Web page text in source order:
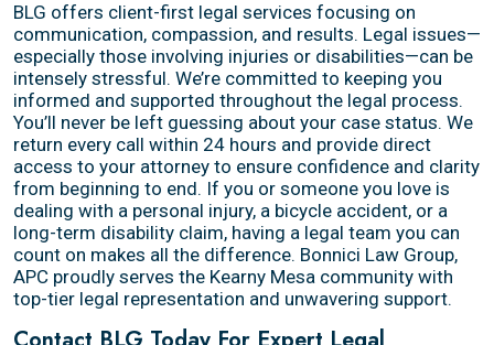
BLG offers client-first legal services focusing on
communication, compassion, and results. Legal issues—
especially those involving injuries or disabilities—can be
intensely stressful. We’re committed to keeping you
informed and supported throughout the legal process.
You’ll never be left guessing about your case status. We
return every call within 24 hours and provide direct
access to your attorney to ensure confidence and clarity
from beginning to end. If you or someone you love is
dealing with a personal injury, a bicycle accident, or a
long-term disability claim, having a legal team you can
count on makes all the difference. Bonnici Law Group,
APC proudly serves the Kearny Mesa community with
top-tier legal representation and unwavering support.